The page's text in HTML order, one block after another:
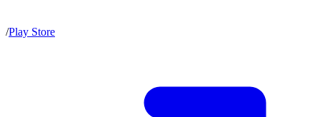
/Play Store